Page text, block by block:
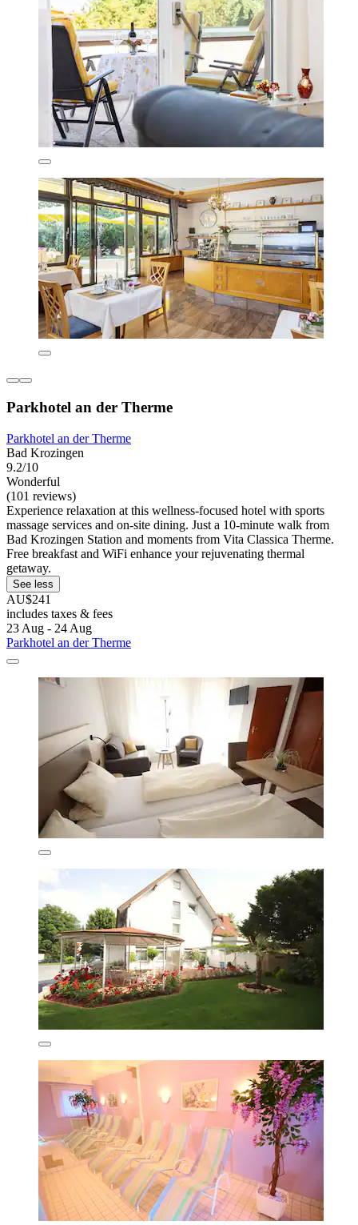
Parkhotel an der Therme
Parkhotel an der Therme
Bad Krozingen
9.2/10
Wonderful
(101 reviews)
Experience relaxation at this wellness-focused hotel with sports
massage services and on-site dining. Just a 10-minute walk from
Bad Krozingen Station and moments from Vita Classica Therme.
Free breakfast and WiFi enhance your rejuvenating thermal
getaway.
See less
AU$241
includes taxes & fees
23 Aug - 24 Aug
Parkhotel an der Therme